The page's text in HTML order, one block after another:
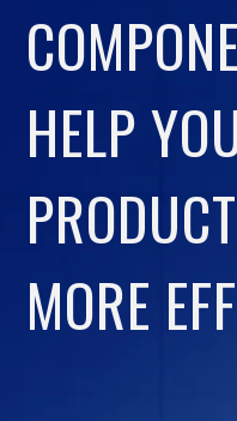
HELP
MORE